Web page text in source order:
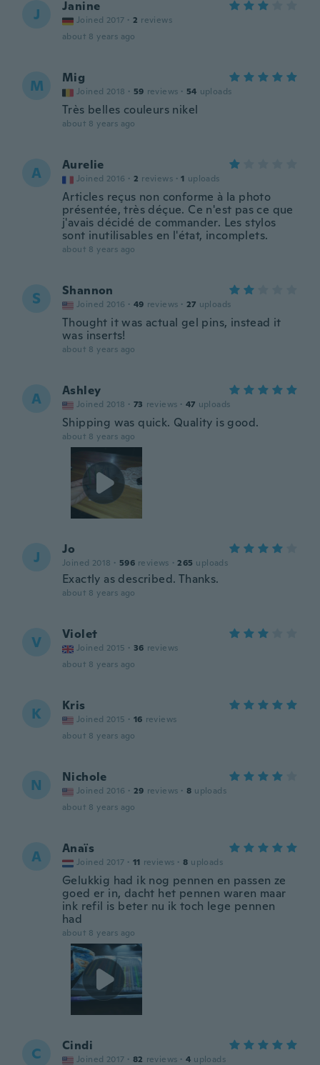
J Janine
Joined 2017 · 2 reviews
about 8 years ago
M Mig
Joined 2018 · 59 reviews · 54 uploads
Très belles couleurs nikel
about 8 years ago
A Aurelie
Joined 2016 · 2 reviews · 1 uploads
Articles reçus non conforme à la photo
présentée, très déçue. Ce n'est pas ce que
j'avais décidé de commander. Les stylos
sont inutilisables en l'état, incomplets.
about 8 years ago
S Shannon
Joined 2016 · 49 reviews · 27 uploads
Thought it was actual gel pins, instead it
was inserts!
about 8 years ago
A Ashley
Joined 2018 · 73 reviews · 47 uploads
Shipping was quick. Quality is good.
about 8 years ago
J Jo
Joined 2018 · 596 reviews · 265 uploads
Exactly as described. Thanks.
about 8 years ago
V Violet
Joined 2015 · 36 reviews
about 8 years ago
K Kris
Joined 2015 · 16 reviews
about 8 years ago
N Nichole
Joined 2016 · 29 reviews · 8 uploads
about 8 years ago
A Anaïs
Joined 2017 · 11 reviews · 8 uploads
Gelukkig had ik nog pennen en passen ze
goed er in, dacht het pennen waren maar
ink refil is beter nu ik toch lege pennen
had
about 8 years ago
C Cindi
Joined 2017 · 82 reviews · 4 uploads